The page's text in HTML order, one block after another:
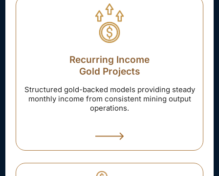
Recurring Income
Gold Projects
Structured gold-backed models providing steady
monthly income from consistent mining output
operations.